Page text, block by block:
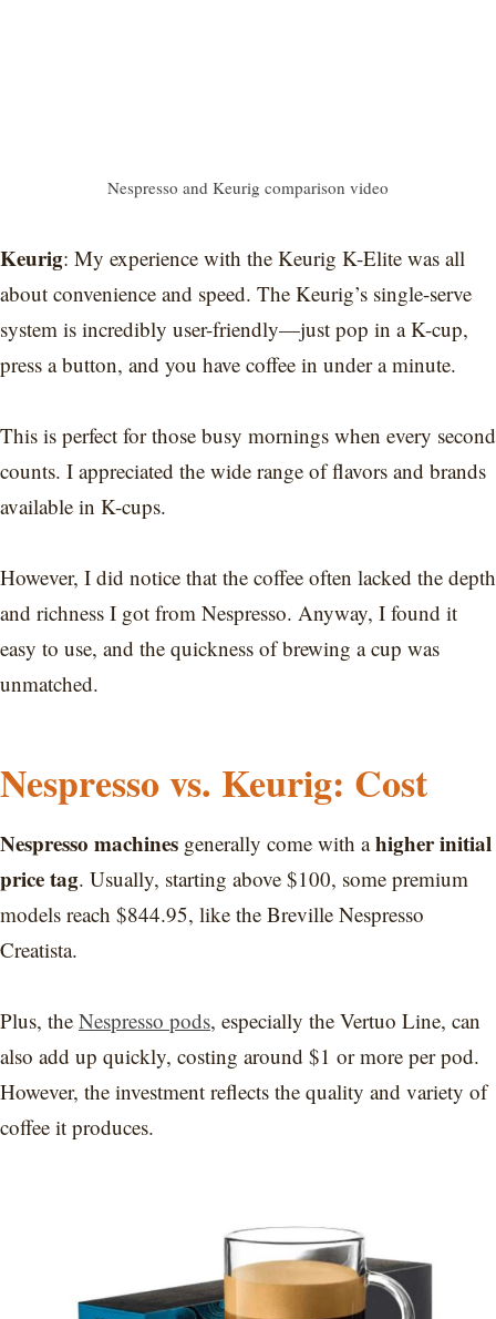
Nespresso and Keurig comparison video
Keurig: My experience with the Keurig K-Elite was all
about convenience and speed. The Keurig’s single-serve
system is incredibly user-friendly—just pop in a K-cup,
press a button, and you have coffee in under a minute.
This is perfect for those busy mornings when every second
counts. I appreciated the wide range of flavors and brands
available in K-cups.
However, I did notice that the coffee often lacked the depth
and richness I got from Nespresso. Anyway, I found it
easy to use, and the quickness of brewing a cup was
unmatched.
Nespresso vs. Keurig: Cost
Nespresso machines generally come with ahigher initial
price tag. Usually, starting above $100, some premium
models reach $844.95, like the Breville Nespresso
Creatista.
Plus, the Nespresso pods, especially the Vertuo Line, can
also add up quickly, costing around $1 or more per pod.
However, the investment reflects the quality and variety of
coffee it produces.